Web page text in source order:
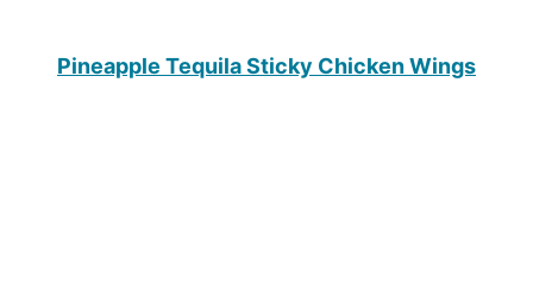
Pineapple Tequila Sticky Chicken Wings